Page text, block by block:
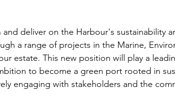
deliver on the Harbour's sustainability
a range of projects in the Marine,
estate. This new position will play a
to become a green port rooted in
engaging with stakeholders and the